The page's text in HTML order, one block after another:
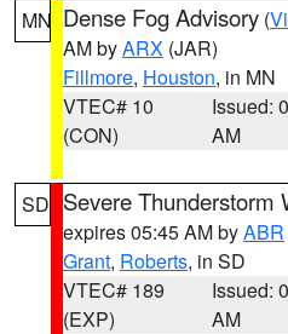
MN Dense Fog Advisory (
AM byARX (JAR)
Fillmore, Houston, in MN
VTEC# 10
(CON)
Issued:
AM
SD Severe Thunderstorm
expires 05:45 AM byABR
Grant, Roberts, in SD
VTEC# 189
(EXP)
Issued:
AM